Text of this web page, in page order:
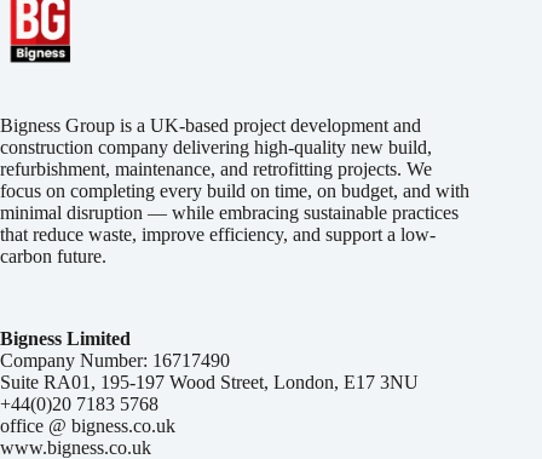
Bigness Group is a UK-based project development and
construction company delivering high-quality new build,
refurbishment, maintenance, and retrofitting projects. We
focus on completing every build on time, on budget, and with
minimal disruption — while embracing sustainable practices
that reduce waste, improve efficiency, and support a low-
carbon future.
Bigness Limited
Company Number: 16717490
Suite RA01, 195-197 Wood Street, London, E17 3NU
+44(0)20 7183 5768
office @ bigness.co.uk
www.bigness.co.uk